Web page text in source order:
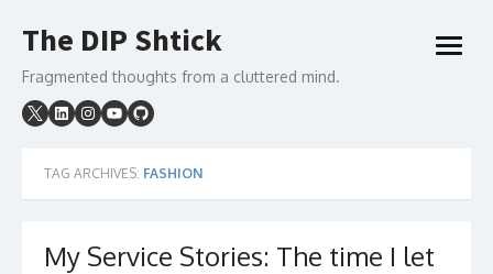
to
The DIP Shtick
Fragmented thoughts from a cluttered mind.
open
TAG ARCHIVES: FASHION
My Service Stories: The time I let